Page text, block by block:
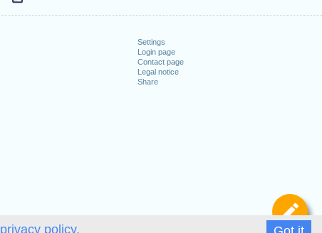
privacy policy.
Settings
Login page
Contact page
Legal notice
Share